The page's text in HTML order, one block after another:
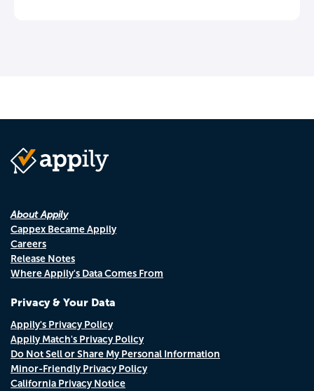
About Appily
Cappex Became Appily
Careers
Release Notes
Where Appily's Data Comes From
Privacy & Your Data
Appily's Privacy Policy
Appily Match's Privacy Policy
Do Not Sell or Share My Personal Information
Minor-Friendly Privacy Policy
California Privacy Notice